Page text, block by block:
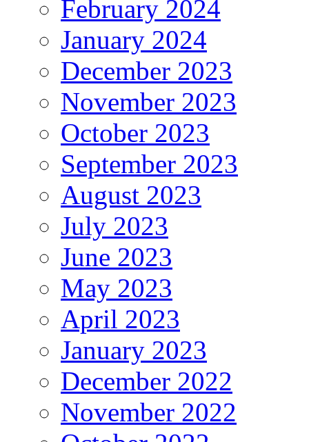
February 2024
January 2024
December 2023
November 2023
October 2023
September 2023
August 2023
July 2023
June 2023
May 2023
April 2023
January 2023
December 2022
November 2022